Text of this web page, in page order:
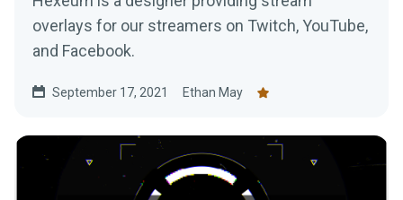
overlays for our streamers on Twitch, YouTube,
and Facebook.
September 17, 2021 Ethan May